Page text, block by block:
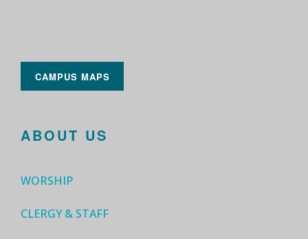
CAMPUS MAPS
ABOUT US
WORSHIP
CLERGY & STAFF